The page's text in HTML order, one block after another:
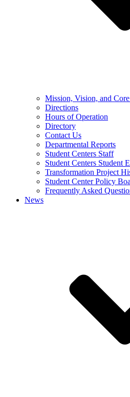
Mission, Vision, and
Directions
Hours of Operation
Directory
Contact Us
Departmental Reports
Student Centers Staff
Student Centers Student
Transformation Project
Student Center Policy
Frequently Asked
News